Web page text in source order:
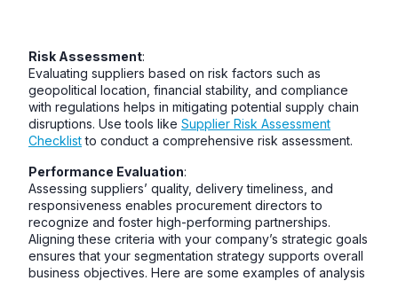
Risk Assessment:
Evaluating suppliers based on risk factors such as
geopolitical location, financial stability, and compliance
with regulations helps in mitigating potential supply chain
disruptions. Use tools like Supplier Risk Assessment
Checklistto conduct a comprehensive risk assessment.
Performance Evaluation:
Assessing suppliers’ quality, delivery timeliness, and
responsiveness enables procurement directors to
recognize and foster high-performing partnerships.
Aligning these criteria with your company’s strategic goals
ensures that your segmentation strategy supports overall
business objectives. Here are some examples of analysis